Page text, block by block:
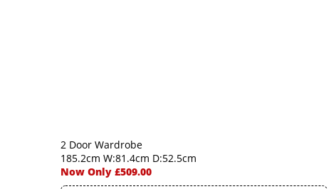
2 Door Wardrobe
185.2cm W:81.4cm D:52.5cm
Now Only £509.00